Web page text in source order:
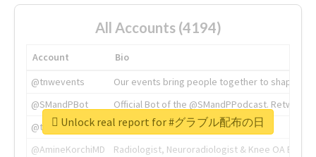
All Accounts (4194)
Account
Bio
@tnwevents
Our events bring people together to shape the
@SMandPBot
Official Bot of the @SMandPPodcast.
@thenextweb
The heart of tech.
@AmineKorchiMD
Radiologist, Neuroradiologist & Knee OA
Unlock real report for #グラブル配布の日